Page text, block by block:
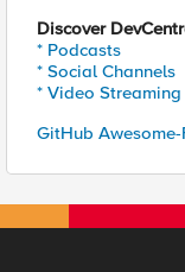
Discover
* Podcasts
* Social Channels
* Video Streaming
GitHub Awesome-